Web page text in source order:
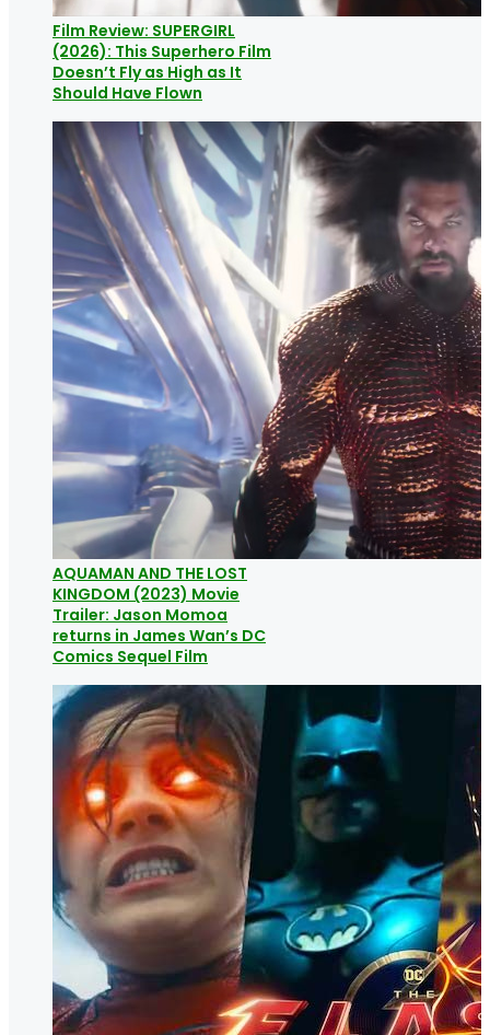
Film Review: SUPERGIRL
(2026): This Superhero Film
Doesn’t Fly as High as It
Should Have Flown
AQUAMAN AND THE LOST
KINGDOM (2023) Movie
Trailer: Jason Momoa
returns in James Wan’s DC
Comics Sequel Film